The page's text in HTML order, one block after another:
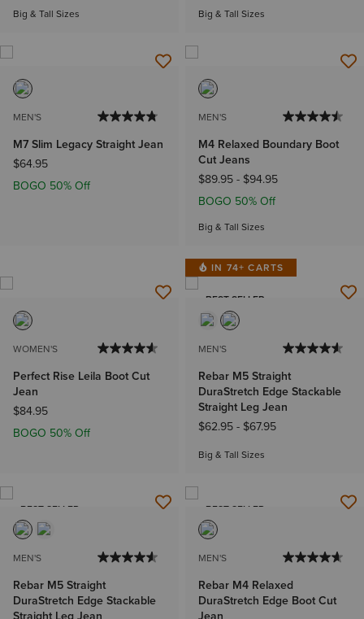
Big & Tall Sizes Big & Tall Sizes
MEN'S
M7 Slim Legacy Straight Jean
$64.95
BOGO 50% Off
MEN'S
M4 Relaxed Boundary Boot
Cut Jeans
$89.95- $94.95
BOGO 50% Off
Big & Tall Sizes
WOMEN'S
Perfect Rise Leila Boot Cut
Jean
$84.95
BOGO 50% Off
IN 74+ CARTS
BEST SELLER
MEN'S
Rebar M5 Straight
DuraStretch Edge Stackable
Straight Leg Jean
$62.95- $67.95
Big & Tall Sizes
BEST SELLER
MEN'S
Rebar M5 Straight
DuraStretch Edge Stackable
BEST SELLER
MEN'S
Rebar M4 Relaxed
DuraStretch Edge Boot Cut